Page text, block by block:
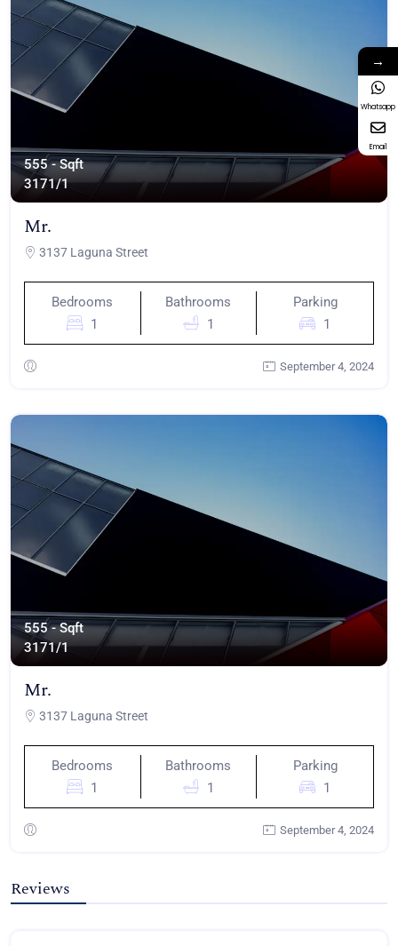
555 - Sqft
3171/1
Mr.
3137 Laguna Street
Bedrooms
1
Bathrooms
1
Parking
1
September 4, 2024
555 - Sqft
3171/1
Mr.
3137 Laguna Street
Bedrooms
1
Bathrooms
1
Parking
1
September 4, 2024
Reviews
→
Whatsapp
Email